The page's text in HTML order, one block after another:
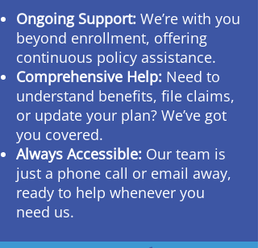
Ongoing Support: We’re with you
beyond enrollment, offering
continuous policy assistance.
Comprehensive Help: Need to
understand benefits, file claims,
or update your plan? We’ve got
you covered.
Always Accessible: Our team is
just a phone call or email away,
ready to help whenever you
need us.